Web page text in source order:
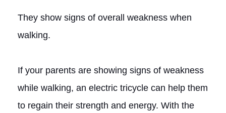
They show signs of overall weakness when
walking.
If your parents are showing signs of weakness
while walking, an electric tricycle can help them
to regain their strength and energy. With the